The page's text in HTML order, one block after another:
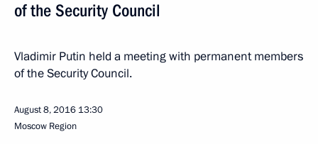
of the Security Council
Vladimir Putin held a meeting with permanent members
of the Security Council.
August 8, 2016 13:30
Moscow Region